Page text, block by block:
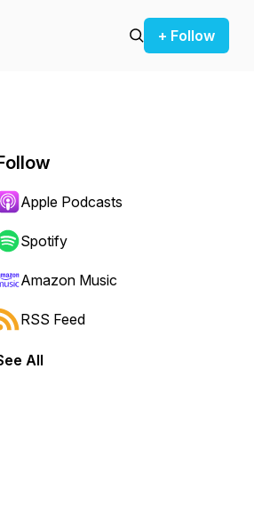
+ Follow
forward or backward.
Apple Podcasts
Spotify
Amazon Music
RSS Feed
All